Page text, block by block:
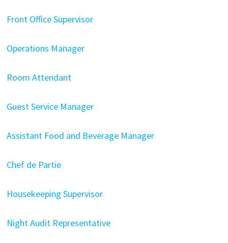
Front Office Supervisor
Operations Manager
Room Attendant
Guest Service Manager
Assistant Food and Beverage Manager
Chef de Partie
Housekeeping Supervisor
Night Audit Representative